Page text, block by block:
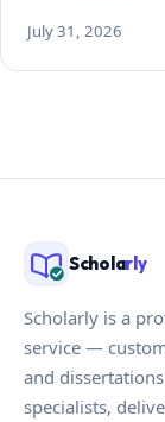
July 31, 2026
Scholarly
Scholarly is a
service —
and
specialists,